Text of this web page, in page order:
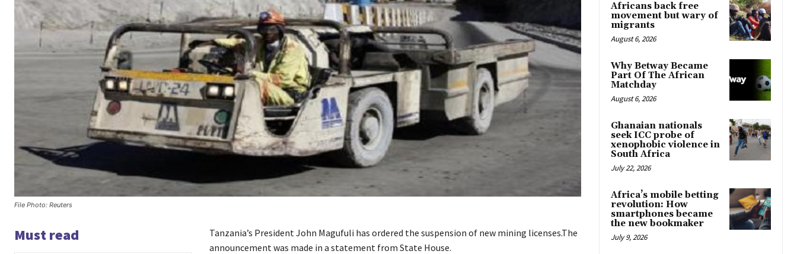
File Photo: Reuters
Must read
Tanzania’s President John Magufuli has ordered the suspension of new mining licenses.The
announcement was made in a statement from State House.
Africans back free
movement but wary of
migrants
August 6, 2026
Why Betway Became
Part Of The African
Matchday
August 6, 2026
Ghanaian nationals
seek ICC probe of
xenophobic violence in
South Africa
July 22, 2026
Africa’s mobile betting
revolution: How
smartphones became
the new bookmaker
July 9, 2026